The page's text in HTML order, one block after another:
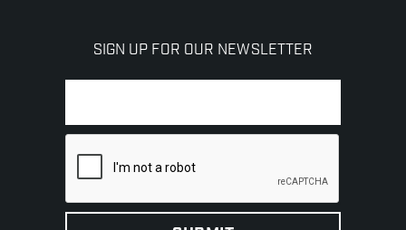
SIGN UP FOR OUR NEWSLETTER